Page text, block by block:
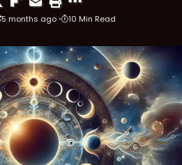
5 months ago 10 Min Read